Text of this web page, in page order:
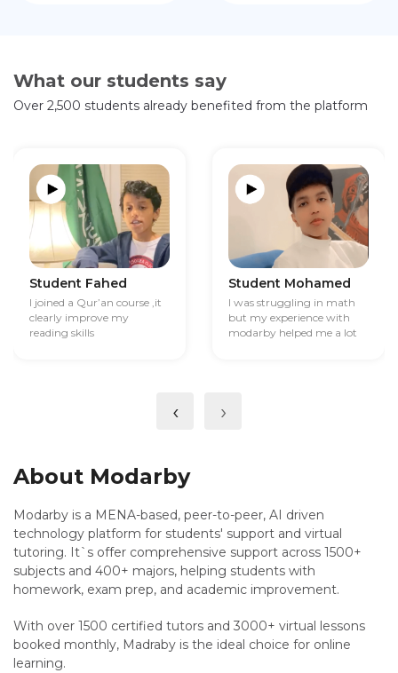
What our students say
Over 2,500 students already benefited from the platform
Student Fahed
I joined a Qur’an course ,it
clearly improve my
reading skills
Student Mohamed
I was struggling in math
but my experience with
modarby helped me a lot
‹ ›
About Modarby
Modarby is a MENA-based, peer-to-peer, AI driven
technology platform for students' support and virtual
tutoring. It`s offer comprehensive support across 1500+
subjects and 400+ majors, helping students with
homework, exam prep, and academic improvement.
With over 1500 certified tutors and 3000+ virtual lessons
booked monthly, Madraby is the ideal choice for online
learning.